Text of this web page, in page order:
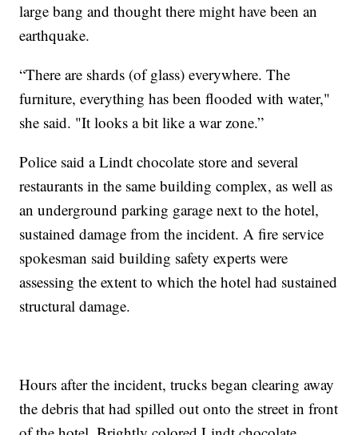
large bang and thought there might have been an
earthquake.
“There are shards (of glass) everywhere. The
furniture, everything has been flooded with water,"
she said. "It looks a bit like a war zone.”
Police said a Lindt chocolate store and several
restaurants in the same building complex, as well as
an underground parking garage next to the hotel,
sustained damage from the incident. A fire service
spokesman said building safety experts were
assessing the extent to which the hotel had sustained
structural damage.
Hours after the incident, trucks began clearing away
the debris that had spilled out onto the street in front